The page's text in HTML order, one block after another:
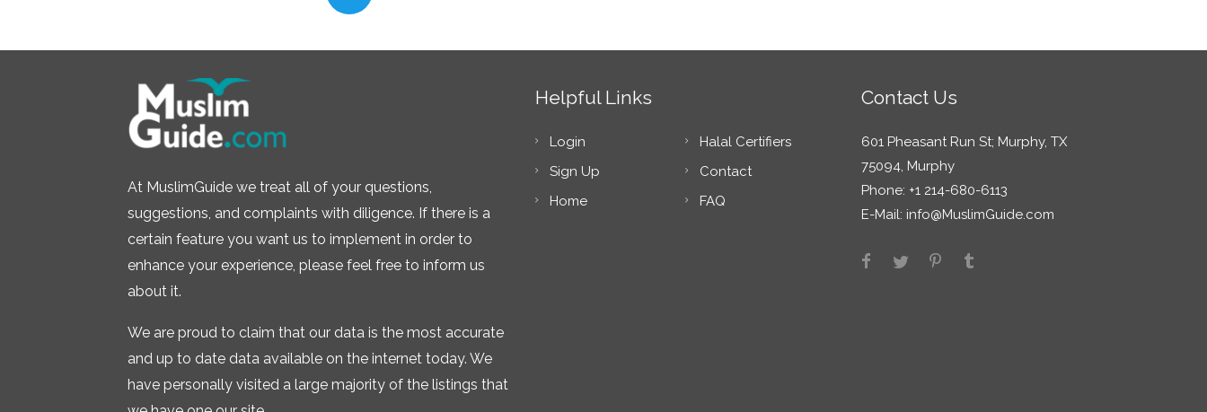
At MuslimGuide we treat all of your questions,
suggestions, and complaints with diligence. If there is a
certain feature you want us to implement in order to
enhance your experience, please feel free to inform us
about it.
We are proud to claim that our data is the most accurate
and up to date data available on the internet today. We
have personally visited a large majority of the listings that
Helpful Links
Login
Sign Up
Home
Halal Certifiers
Contact
FAQ
Contact Us
601 Pheasant Run St; Murphy, TX
75094, Murphy
Phone: +1 214-680-6113
E-Mail: info@MuslimGuide.com